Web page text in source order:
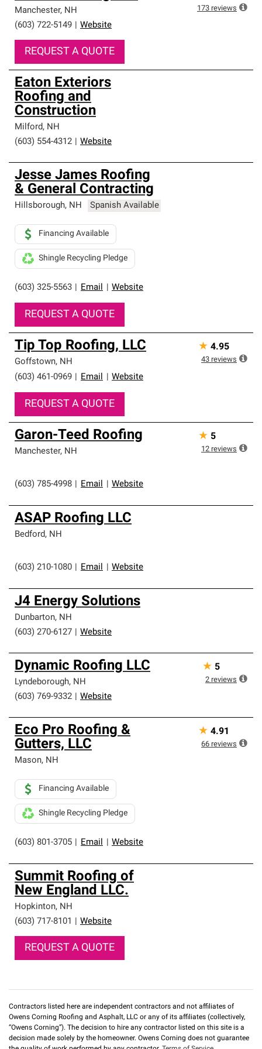
Manchester, NH
(603) 722-5149
Website
REQUEST A QUOTE
173 reviews
Eaton Exteriors
Roofing and
Construction
Milford, NH
(603) 554-4312
Website
Jesse James Roofing
& General Contracting
Hillsborough, NH Spanish Available
(603) 325-5563 Email Website
Financing Available
Shingle Recycling Pledge
REQUEST A QUOTE
Tip Top Roofing, LLC
Goffstown, NH
(603) 461-0969
Email Website
REQUEST A QUOTE
★ 4.95
43 reviews
Garon-Teed Roofing
Manchester, NH
(603) 785-4998 Email Website
★ 5
12 reviews
ASAP Roofing LLC
Bedford, NH
(603) 210-1080 Email Website
J4 Energy Solutions
Dunbarton, NH
(603) 270-6127
Website
Dynamic Roofing LLC
Lyndeborough, NH
(603) 769-9332
Website
★ 5
2 reviews
Eco Pro Roofing &
Gutters, LLC
Mason, NH
(603) 801-3705 Email Website
Financing Available
Shingle Recycling Pledge
★ 4.91
66 reviews
Summit Roofing of
New England LLC.
Hopkinton, NH
(603) 717-8101
Website
REQUEST A QUOTE
Contractors listed here are independent contractors and not affiliates of
Owens Corning Roofing and Asphalt, LLC or any of its affiliates (collectively,
“Owens Corning”). The decision to hire any contractor listed on this site is a
decision made solely by the homeowner. Owens Corning does not guarantee